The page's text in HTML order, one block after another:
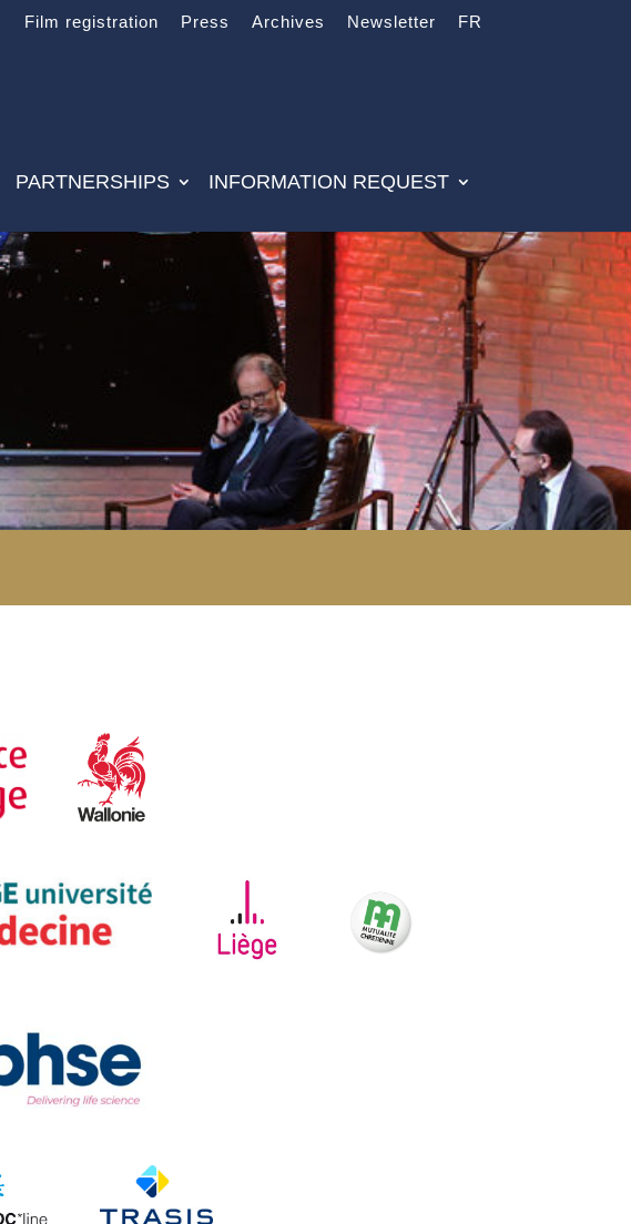
Film registration Press Archives Newsletter FR
PARTNERSHIPS INFORMATION REQUEST